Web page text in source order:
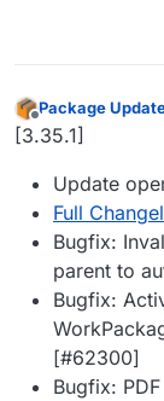
Offline
Package
[3.35.1]
Update
Full
Bugfix:
parent to
Bugfix:
[#62300]
Bugfix: